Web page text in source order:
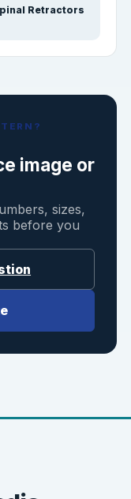
Retractors
image or
sizes,
before you